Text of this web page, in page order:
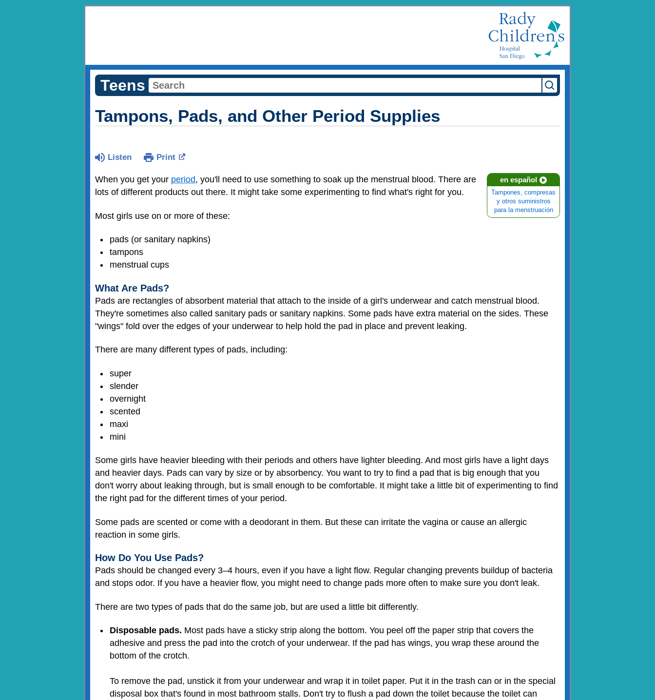
Teens
Tampons, Pads, and Other Period Supplies
Listen Print
en español
Tampones, compresas
y otros suministros
para la menstruación
When you get your period, you'll need to use something to soak up the menstrual blood. There are
lots of different products out there. It might take some experimenting to find what's right for you.
Most girls use on or more of these:
pads (or sanitary napkins)
tampons
menstrual cups
What Are Pads?
Pads are rectangles of absorbent material that attach to the inside of a girl's underwear and catch menstrual blood.
They're sometimes also called sanitary pads or sanitary napkins. Some pads have extra material on the sides. These
"wings" fold over the edges of your underwear to help hold the pad in place and prevent leaking.
There are many different types of pads, including:
super
slender
overnight
scented
maxi
mini
Some girls have heavier bleeding with their periods and others have lighter bleeding. And most girls have a light days
and heavier days. Pads can vary by size or by absorbency. You want to try to find a pad that is big enough that you
don't worry about leaking through, but is small enough to be comfortable. It might take a little bit of experimenting to find
the right pad for the different times of your period.
Some pads are scented or come with a deodorant in them. But these can irritate the vagina or cause an allergic
reaction in some girls.
How Do You Use Pads?
Pads should be changed every 3–4 hours, even if you have a light flow. Regular changing prevents buildup of bacteria
and stops odor. If you have a heavier flow, you might need to change pads more often to make sure you don't leak.
There are two types of pads that do the same job, but are used a little bit differently.
Disposable pads. Most pads have a sticky strip along the bottom. You peel off the paper strip that covers the
adhesive and press the pad into the crotch of your underwear. If the pad has wings, you wrap these around the
bottom of the crotch.
To remove the pad, unstick it from your underwear and wrap it in toilet paper. Put it in the trash can or in the special
disposal box that's found in most bathroom stalls. Don't try to flush a pad down the toilet because the toilet can